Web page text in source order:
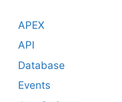
APEX
API
Database
Events